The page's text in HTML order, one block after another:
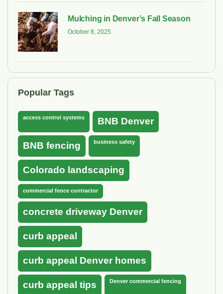
Mulching in Denver’s Fall Season
October 8, 2025
Popular Tags
access control systems BNB Denver
BNB fencing business safety
Colorado landscaping
commercial fence contractor
concrete driveway Denver
curb appeal
curb appeal Denver homes
curb appeal tips Denver commercial fencing